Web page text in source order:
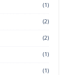
(1)
(2)
(2)
(1)
(1)